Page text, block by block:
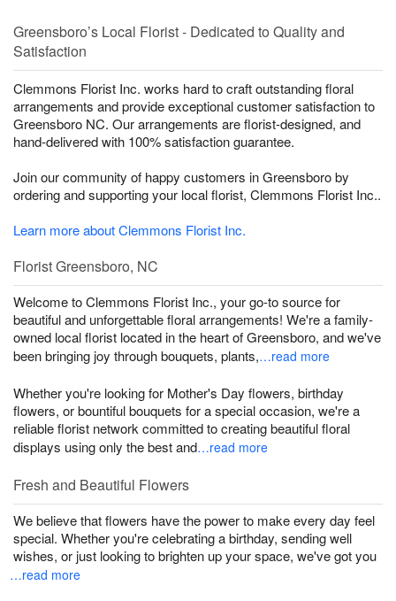
Greensboro’s Local Florist - Dedicated to Quality and
Satisfaction
Clemmons Florist Inc. works hard to craft outstanding floral
arrangements and provide exceptional customer satisfaction to
Greensboro NC. Our arrangements are florist-designed, and
hand-delivered with 100% satisfaction guarantee.
Join our community of happy customers in Greensboro by
ordering and supporting your local florist, Clemmons Florist Inc..
Learn more about Clemmons Florist Inc.
Florist Greensboro, NC
Welcome to Clemmons Florist Inc., your go-to source for
beautiful and unforgettable floral arrangements! We're a family-
owned local florist located in the heart of Greensboro, and we've
been bringing joy through bouquets, plants,…read more
Whether you're looking for Mother's Day flowers, birthday
flowers, or bountiful bouquets for a special occasion, we're a
reliable florist network committed to creating beautiful floral
displays using only the best and…read more
Fresh and Beautiful Flowers
We believe that flowers have the power to make every day feel
special. Whether you're celebrating a birthday, sending well
wishes, or just looking to brighten up your space, we've got you
…read more